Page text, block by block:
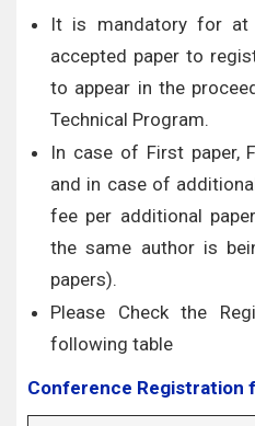
It is mandatory for
accepted paper to
to appear in the
Technical Program.
In case of First paper,
and in case of
fee per additional
the same author is
papers).
Please Check the
following table
Conference Registration